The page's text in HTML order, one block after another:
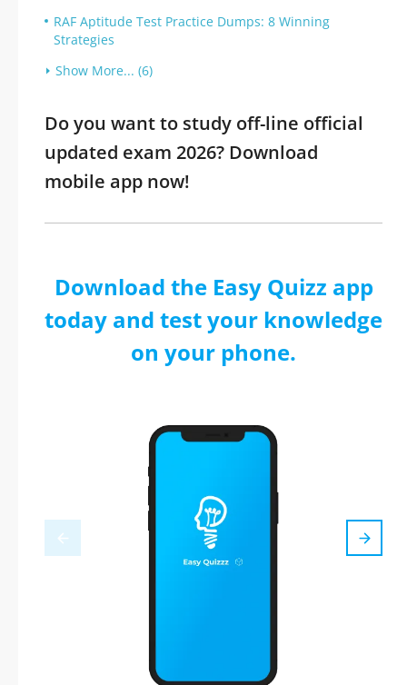
RAF Aptitude Test Practice Dumps: 8 Winning
Strategies
Show More... (6)
Do you want to study off-line official
updated exam 2026? Download
mobile app now!
Download the Easy Quizz app
today and test your knowledge
on your phone.